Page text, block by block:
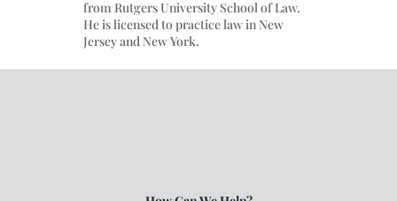
from Rutgers University School of Law.
He is licensed to practice law in New
Jersey and New York.